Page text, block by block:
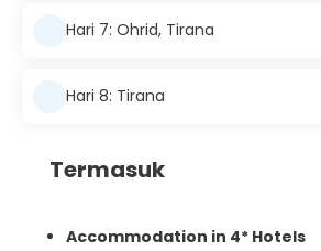
Hari 7: Ohrid, Tirana
Hari 8: Tirana
Termasuk
Accommodation in 4* Hotels